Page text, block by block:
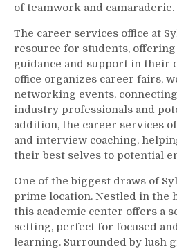
of teamwork and camaraderie.
The career services office at
resource for students,
guidance and support in their
office organizes career fairs,
networking events,
industry professionals and
addition, the career services
and interview coaching,
their best selves to potential
One of the biggest draws of
prime location. Nestled in the
this academic center offers a
setting, perfect for focused
learning. Surrounded by lush